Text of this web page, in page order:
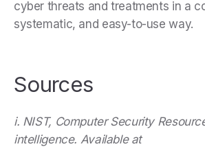
cyber threats and treatments in a
systematic, and easy-to-use way.
Sources
i. NIST, Computer Security
intelligence. Available at